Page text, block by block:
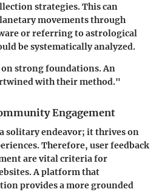
strategies. This can
movements through
or referring to astrological
be systematically analyzed.
strong foundations. An
with their method."
Engagement
solitary endeavor; it thrives on
Therefore, user feedback
are vital criteria for
A platform that
provides a more grounded